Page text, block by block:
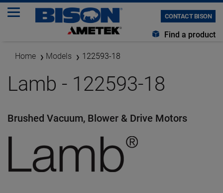
CONTACT BISON
Find a product
Home Models 122593-18
Lamb - 122593-18
Brushed Vacuum, Blower & Drive Motors